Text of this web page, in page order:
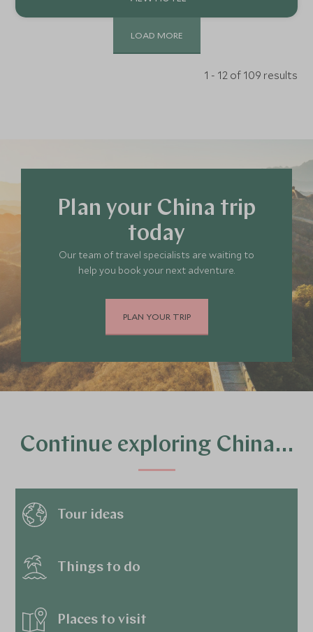
LOAD MORE
1 - 12 of 109 results
Plan your China trip
today
Our team of travel specialists are waiting to
help you book your next adventure.
PLAN YOUR TRIP
Continue exploring China…
Tour ideas
Things to do
Places to visit